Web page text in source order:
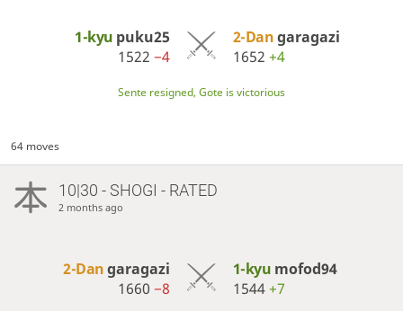
1-kyu puku25
1522−4
2-Dangaragazi
1652 +4
Sente resigned, Gote is victorious
64 moves
10|30 - SHOGI - RATED
2 months ago
2-Dangaragazi
1660−8
1-kyu mofod94
1544+7